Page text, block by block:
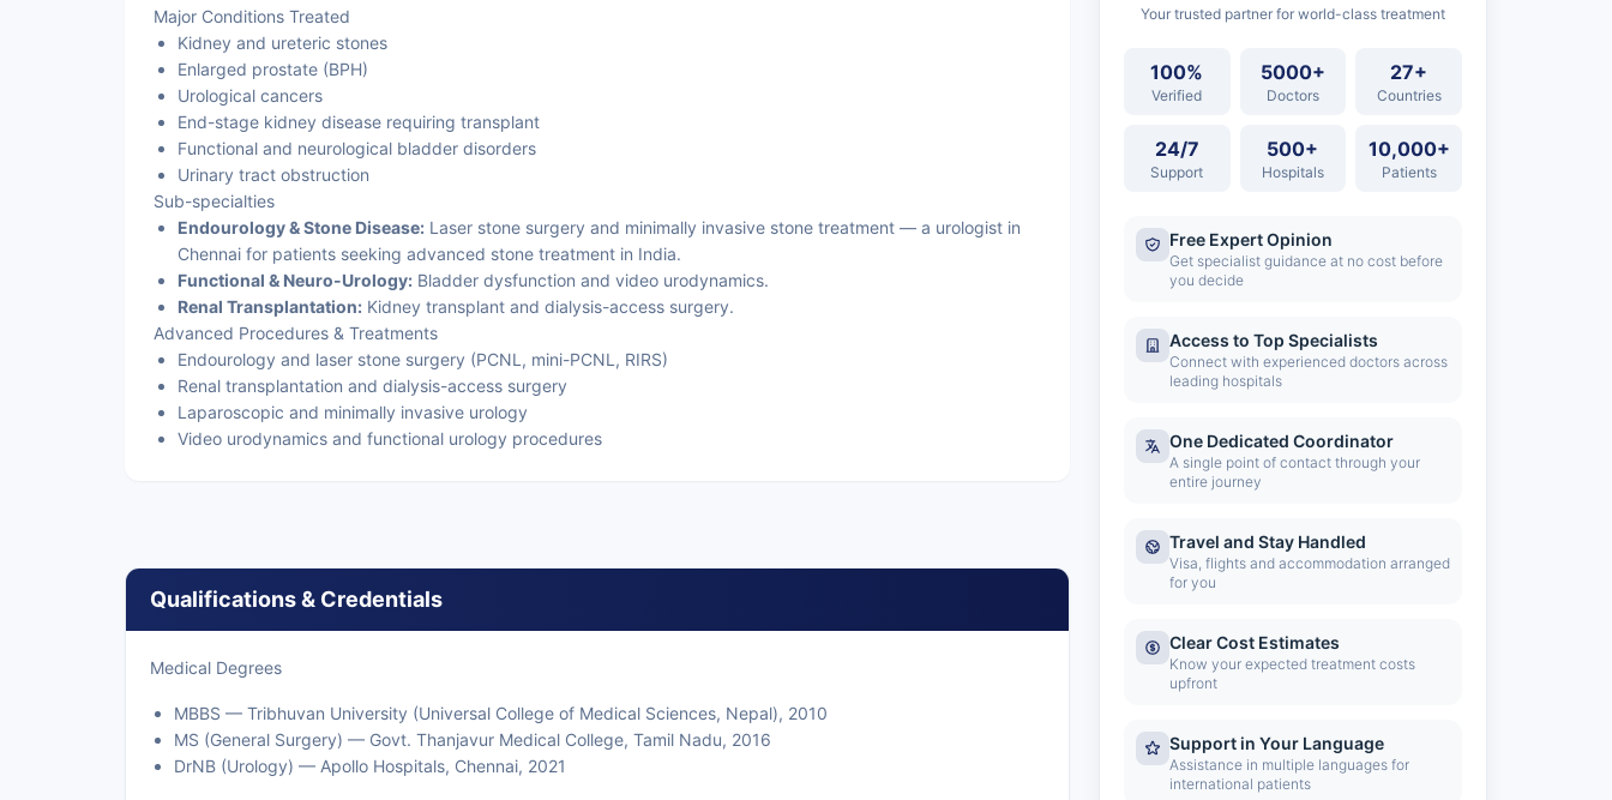
Major Conditions Treated
Kidney and ureteric stones
Enlarged prostate (BPH)
Urological cancers
End-stage kidney disease requiring transplant
Functional and neurological bladder disorders
Urinary tract obstruction
Sub-specialties
Endourology & Stone Disease: Laser stone surgery and minimally invasive stone treatment — a urologist in
Chennai for patients seeking advanced stone treatment in India.
Functional & Neuro-Urology: Bladder dysfunction and video urodynamics.
Renal Transplantation: Kidney transplant and dialysis-access surgery.
Advanced Procedures & Treatments
Endourology and laser stone surgery (PCNL, mini-PCNL, RIRS)
Renal transplantation and dialysis-access surgery
Laparoscopic and minimally invasive urology
Video urodynamics and functional urology procedures
Qualifications & Credentials
Medical Degrees
MBBS — Tribhuvan University (Universal College of Medical Sciences, Nepal), 2010
MS (General Surgery) — Govt. Thanjavur Medical College, Tamil Nadu, 2016
DrNB (Urology) — Apollo Hospitals, Chennai, 2021
Your trusted partner for world-class treatment
100%
Verified
5000+
Doctors
27+
Countries
24/7
Support
500+
Hospitals
10,000+
Patients
Free Expert Opinion
Get specialist guidance at no cost before
you decide
Access to Top Specialists
Connect with experienced doctors across
leading hospitals
One Dedicated Coordinator
A single point of contact through your
entire journey
Travel and Stay Handled
Visa, flights and accommodation arranged
for you
Clear Cost Estimates
Know your expected treatment costs
upfront
Support in Your Language
Assistance in multiple languages for
international patients